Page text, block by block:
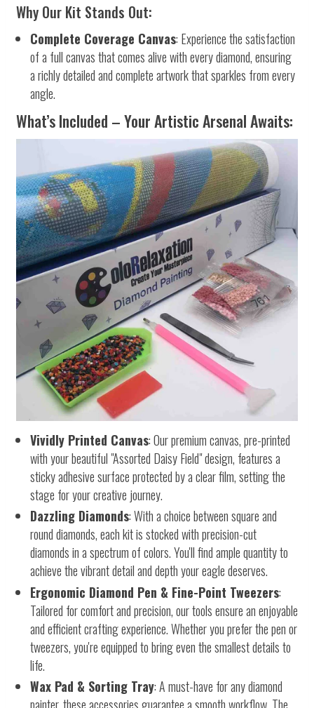
Why Our Kit Stands Out:
Complete Coverage Canvas: Experience the satisfaction
of a full canvas that comes alive with every diamond, ensuring
a richly detailed and complete artwork that sparkles from every
angle.
What’s Included – Your Artistic Arsenal Awaits:
Vividly Printed Canvas: Our premium canvas, pre-printed
with your beautiful "Assorted Daisy Field" design, features a
sticky adhesive surface protected by a clear film, setting the
stage for your creative journey.
Dazzling Diamonds: With a choice between square and
round diamonds, each kit is stocked with precision-cut
diamonds in a spectrum of colors. You'll find ample quantity to
achieve the vibrant detail and depth your eagle deserves.
Ergonomic Diamond Pen & Fine-Point Tweezers:
Tailored for comfort and precision, our tools ensure an enjoyable
and efficient crafting experience. Whether you prefer the pen or
tweezers, you're equipped to bring even the smallest details to
life.
Wax Pad & Sorting Tray: A must-have for any diamond